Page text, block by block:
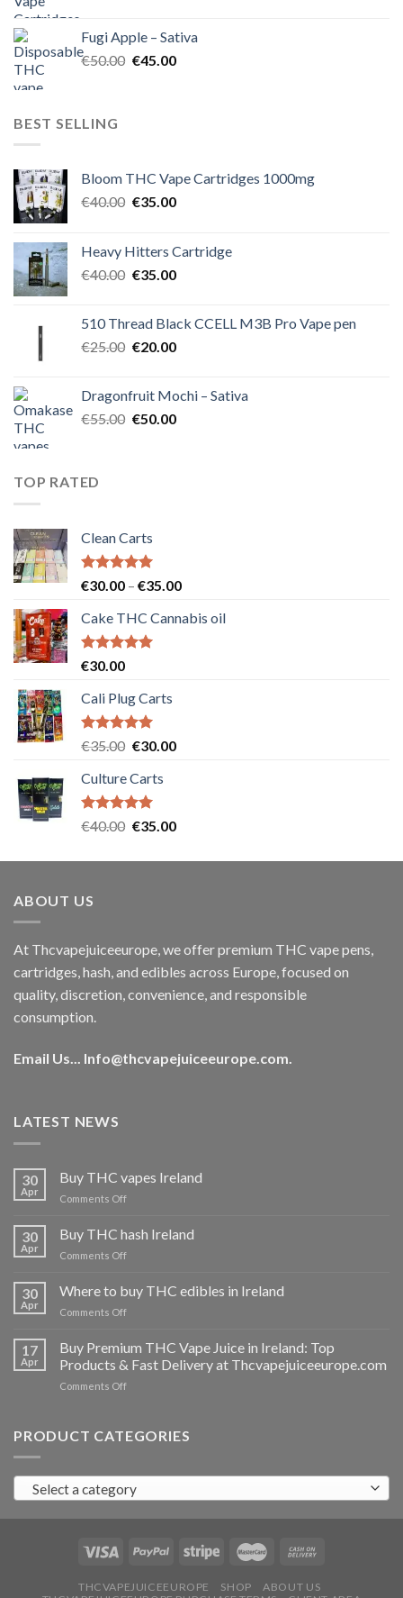
€60.00.€50.00.
Fugi Apple – Sativa
€50.00 Original
€45.00Current
BEST SELLING
Bloom THC Vape Cartridges 1000mg
€40.00 Original
€40.00.
€35.00Current
€35.00.
Heavy Hitters Cartridge
€40.00 Original
€40.00.
€35.00Current
€35.00.
510 Thread Black CCELL M3B Pro Vape pen
€25.00 Original
€25.00.
€20.00Current
€20.00.
Dragonfruit Mochi – Sativa
€55.00 Original
€50.00Current
TOP RATED
Clean Carts
Rated5.00
€30.00 – €35.00Price
€30.00
Cake THC Cannabis oil
Rated5.00
€30.00
Cali Plug Carts
Rated5.00
€35.00 Original
was:
€35.00.
€30.00Current
Culture Carts
Rated5.00
€40.00 Original
was:
€35.00Current
is:
ABOUT US
At Thcvapejuiceeurope, we offer premium THC vape pens,
cartridges, hash, and edibles across Europe, focused on
quality, discretion, convenience, and responsible
consumption.
Email Us... Info@thcvapejuiceeurope.com.
LATEST NEWS
30
Apr
Buy THC vapes Ireland
Comments Offon
THC
vapes
Ireland
30
Apr
Buy THC hash Ireland
Comments Offon
hash
Ireland
30
Apr
Where to buy THC edibles in Ireland
Comments Offon
buy
THC
edibles
17
Apr
Buy Premium THC Vape Juice in Ireland: Top
Products & Fast Delivery at Thcvapejuiceeurope.com
Comments Offon
THC
in
Ireland:
Products
Fast
at
PRODUCT CATEGORIES
Select a category
THCVAPEJUICEEUROPE SHOP
ABOUT US